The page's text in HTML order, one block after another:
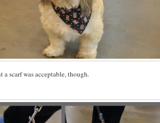
a scarf was acceptable, though.